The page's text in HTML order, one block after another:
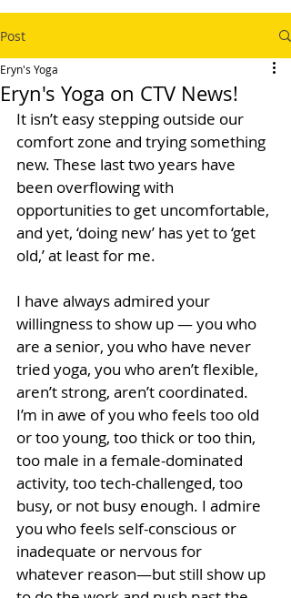
Post
Eryn's Yoga on CTV News!
Eryn's Yoga
It isn’t easy stepping outside our
comfort zone and trying something
new. These last two years have
been overflowing with
opportunities to get uncomfortable,
and yet, ‘doing new’ has yet to ‘get
old,’ at least for me.
I have always admired your
willingness to show up — you who
are a senior, you who have never
tried yoga, you who aren’t flexible,
aren’t strong, aren’t coordinated.
I’m in awe of you who feels too old
or too young, too thick or too thin,
too male in a female-dominated
activity, too tech-challenged, too
busy, or not busy enough. I admire
you who feels self-conscious or
inadequate or nervous for
whatever reason—but still show up